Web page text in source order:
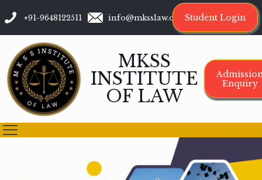
+91-9648122511 info@mksslaw.org Student Login
MKSS
INSTITUTE
OF LAW
Enquiry